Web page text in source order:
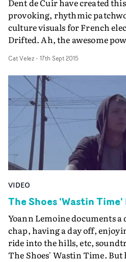
Dent de Cuir have created
provoking, rhythmic
culture visuals for French
Drifted. Ah, the awesome
excellent laptop-centric lyric
The Ghost.
Cat Velez- 17th Sept 2015
VIDEO
The Shoes 'Wastin
Yoann Lemoine documents a
chap, having a day off,
ride into the hills, etc,
The